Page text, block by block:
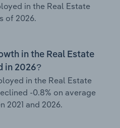
in the Real Estate
of 2026.
in the Real Estate
in 2026?
in the Real Estate
-0.8% on average
2021 and 2026.